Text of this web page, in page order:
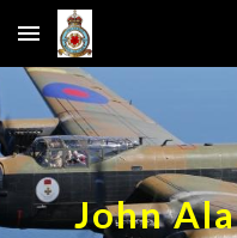
Skip to main content
John